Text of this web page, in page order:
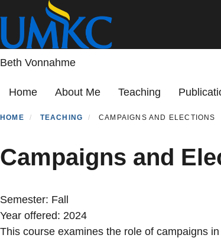
main
content
Beth Vonnahme
Home About Me Teaching
HOME TEACHING CAMPAIGNS AND ELECTIONS
Campaigns and
Semester: Fall
Year offered: 2024
This course examines the role of campaigns